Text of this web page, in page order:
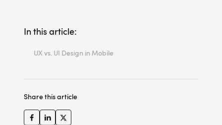
In this article:
UX vs. UI Design in Mobile
Where Mobile Loses Revenue - and Why UX Has Everything to Do With It
The Business Value of Mobile UX Design
Share this article